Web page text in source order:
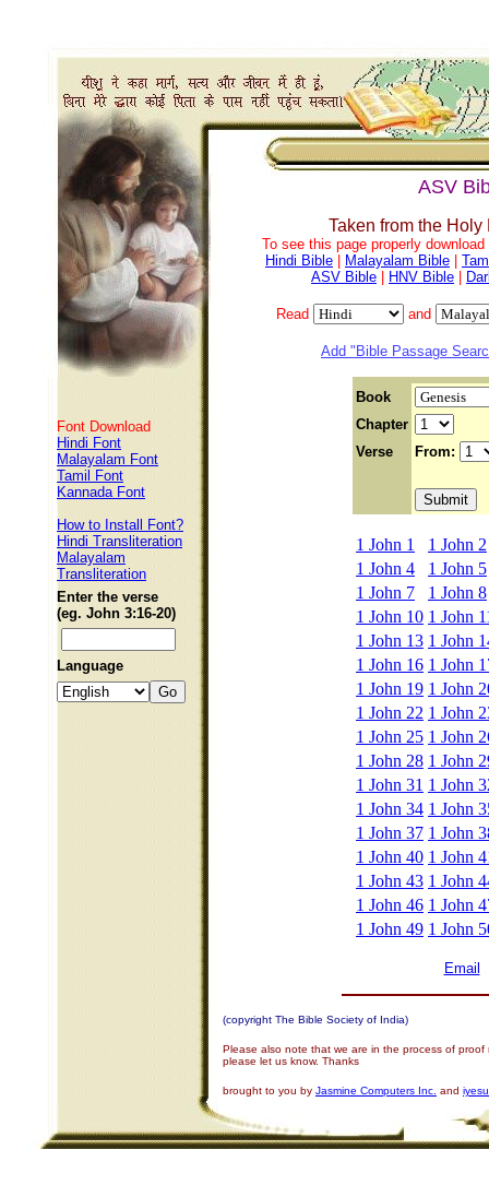
Font Download
Hindi Font
Malayalam Font
Tamil Font
Kannada Font
How to Install Font?
Hindi Transliteration
Malayalam
Transliteration
Enter the verse
(eg. John 3:16-20)
Language
ASV
Taken from the Holy
To see this page properly
Hindi Bible
Malayalam Bible
ASV Bible
HNV Bible
Read and
Add "Bible Passage
Book
Chapter
Verse
From:
1 John 1
1 John 2
1 John 4
1 John 5
1 John 7
1 John 8
1 John 10 1 John
1 John 13 1 John
1 John 16 1 John
1 John 19 1 John
1 John 22 1 John
1 John 25 1 John
1 John 28 1 John
1 John 31 1 John
1 John 34 1 John
1 John 37 1 John
1 John 40 1 John
1 John 43 1 John
1 John 46 1 John
1 John 49 1 John
Email
(copyright The Bible Society of India)
Please also note that we are in the process of
please let us know. Thanks
brought to you by Jasmine Computers Inc. and